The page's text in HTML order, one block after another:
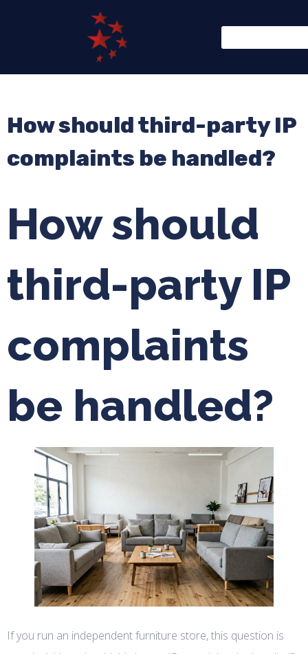
How should third-party IP
complaints be handled?
How should
third-party IP
complaints
be handled?
If you run an independent furniture store, this question is